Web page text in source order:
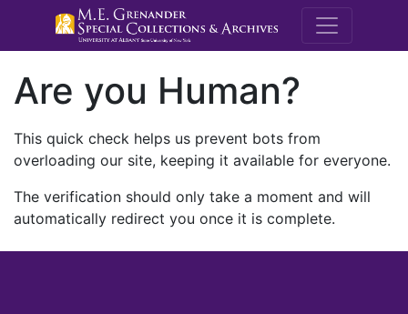
M.E.
Are you Human?
This quick check helps us prevent bots from
overloading our site, keeping it available for everyone.
The verification should only take a moment and will
automatically redirect you once it is complete.